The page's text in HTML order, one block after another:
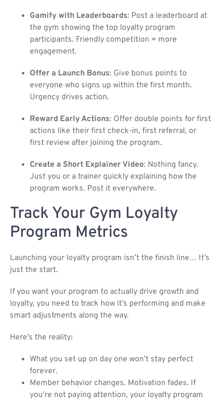
Gamify with Leaderboards: Post a leaderboard at
the gym showing the top loyalty program
participants. Friendly competition = more
engagement.
Offer a Launch Bonus: Give bonus points to
everyone who signs up within the first month.
Urgency drives action.
Reward Early Actions: Offer double points for first
actions like their first check-in, first referral, or
first review after joining the program.
Create a Short Explainer Video: Nothing fancy.
Just you or a trainer quickly explaining how the
program works. Post it everywhere.
Track Your Gym Loyalty
Program Metrics
Launching your loyalty program isn’t the finish line… It’s
just the start.
If you want your program to actually drive growth and
loyalty, you need to track how it’s performing and make
smart adjustments along the way.
Here’s the reality:
What you set up on day one won’t stay perfect
forever.
Member behavior changes. Motivation fades. If
you’re not paying attention, your loyalty program